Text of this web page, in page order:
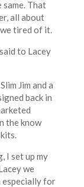
same. That
all about
tired of it.
to Lacey
Jim and a
back in
the know
I set up my
we
especially for